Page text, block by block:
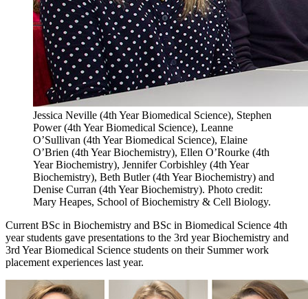
Jessica Neville (4th Year Biomedical Science), Stephen
Power (4th Year Biomedical Science), Leanne
O’Sullivan (4th Year Biomedical Science), Elaine
O’Brien (4th Year Biochemistry), Ellen O’Rourke (4th
Year Biochemistry), Jennifer Corbishley (4th Year
Biochemistry), Beth Butler (4th Year Biochemistry) and
Denise Curran (4th Year Biochemistry). Photo credit:
Mary Heapes, School of Biochemistry & Cell Biology.
Current BSc in Biochemistry and BSc in Biomedical Science 4th
year students gave presentations to the 3rd year Biochemistry and
3rd Year Biomedical Science students on their Summer work
placement experiences last year.